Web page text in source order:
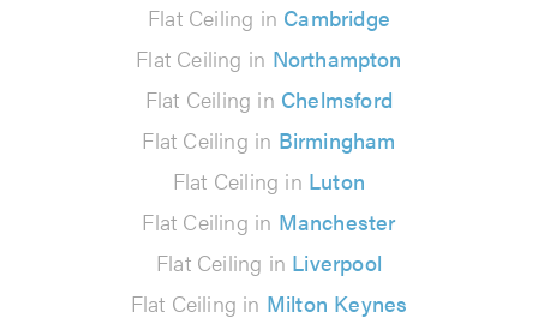
Flat Ceiling in Cambridge
Flat Ceiling in Northampton
Flat Ceiling in Chelmsford
Flat Ceiling in Birmingham
Flat Ceiling in Luton
Flat Ceiling in Manchester
Flat Ceiling in Liverpool
Flat Ceiling in Milton Keynes